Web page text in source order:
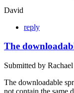
David
reply
The
Submitted by Rachael
The downloadable